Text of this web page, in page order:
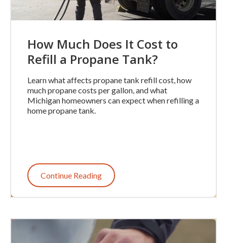
How Much Does It Cost to
Refill a Propane Tank?
Learn what affects propane tank refill cost, how
much propane costs per gallon, and what
Michigan homeowners can expect when refilling a
home propane tank.
Continue Reading